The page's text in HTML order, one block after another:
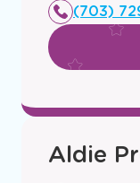
window
(703)
Aldie